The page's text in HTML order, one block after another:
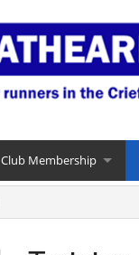
Club Membership